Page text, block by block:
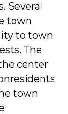
Several
town
to town
The
center
town